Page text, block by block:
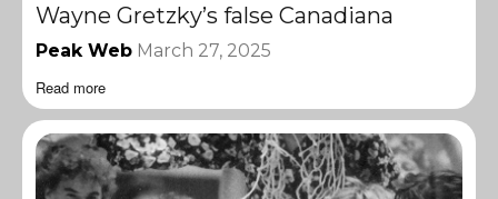
Wayne Gretzky’s false Canadiana
Peak Web March 27, 2025
Read more